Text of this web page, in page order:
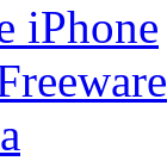
iPhone